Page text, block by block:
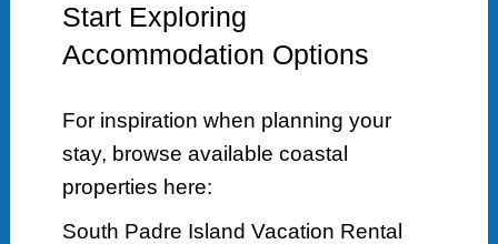
Start Exploring
Accommodation Options
For inspiration when planning your
stay, browse available coastal
properties here:
South Padre Island Vacation Rental